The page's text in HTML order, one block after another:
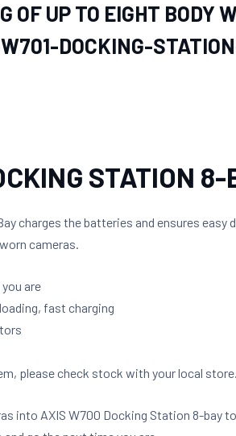
OF UP TO EIGHT BODY
DOCKING-
STATION 8-
charges the batteries and ensures easy
cameras.
are
fast charging
please check stock with your local store.
into AXIS W700 Docking Station 8-bay